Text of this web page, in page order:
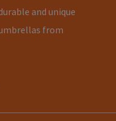
and unique
from